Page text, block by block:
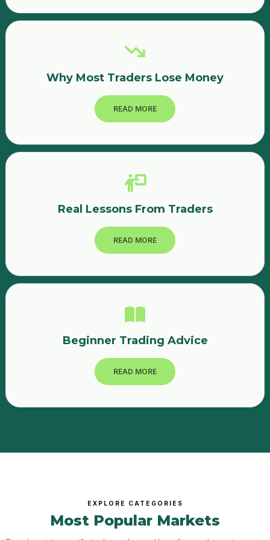
company fundamentals.Mistakes I Made as a Beginner
attracted to low-priced stocks, but these often carry
market buzz rather than analyzing the company or chart.3.
which could have limited my losses.4. Emotional
TradingWhen prices dropped, I held the stocks hoping
platform taught me that the stock market rewards
after losses, beginner traders should treat them as
learning opportunities and improve their strategies.
Why Most Traders Lose Money
READ MORE
Real Lessons From Traders
READ MORE
Beginner Trading Advice
READ MORE
EXPLORE CATEGORIES
Most Popular Markets